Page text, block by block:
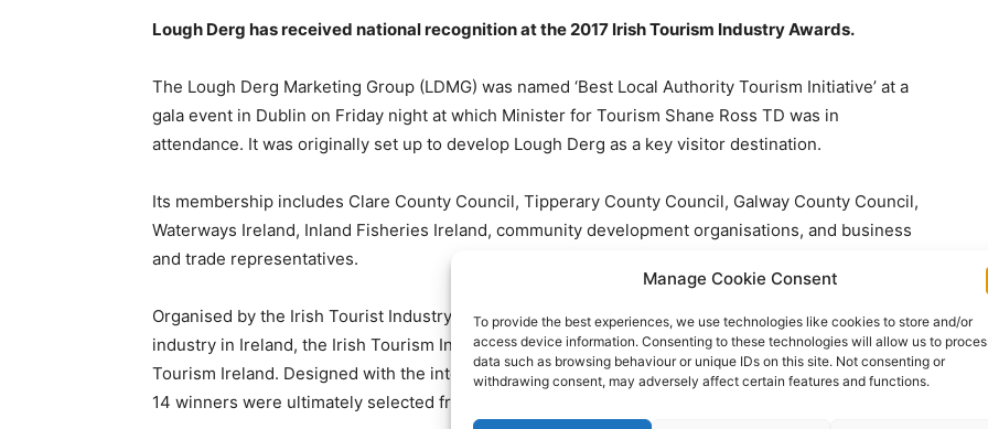
Manage Cookie Consent
To provide the best experiences, we use technologies like cookies to store and/or
access device information. Consenting to these technologies will allow us to
data such as browsing behaviour or unique IDs on this site. Not consenting or
withdrawing consent, may adversely affect certain features and functions.
Lough Derg has received national recognition at the 2017 Irish Tourism Industry Awards.
The Lough Derg Marketing Group (LDMG) was named ‘Best Local Authority Tourism Initiative’ at a
gala event in Dublin on Friday night at which Minister for Tourism Shane Ross TD was in
attendance. It was originally set up to develop Lough Derg as a key visitor destination.
Its membership includes Clare County Council, Tipperary County Council, Galway County Council,
Waterways Ireland, Inland Fisheries Ireland, community development organisations, and business
and trade representatives.
Organised by the Irish Tourist Industry Confederation (ITIC), the umbrella group for the tourism
industry in Ireland, the Irish Tourism Industry Awards are run in conjunction with Failte Ireland and
Tourism Ireland. Designed with the intention of rewarding innovation and excellence in tourism,
14 winners were ultimately selected from approximately 250 entries.